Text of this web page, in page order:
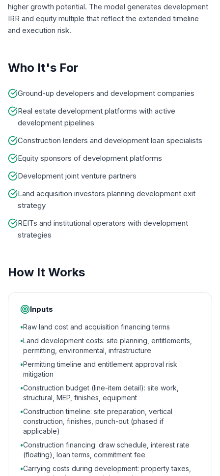
higher growth potential. The model generates development
IRR and equity multiple that reflect the extended timeline
and execution risk.
Who It's For
Ground-up developers and development companies
Real estate development platforms with active
development pipelines
Construction lenders and development loan specialists
Equity sponsors of development platforms
Development joint venture partners
Land acquisition investors planning development exit
strategy
REITs and institutional operators with development
strategies
How It Works
Inputs
•Raw land cost and acquisition financing terms
•Land development costs: site planning, entitlements,
permitting, environmental, infrastructure
•Permitting timeline and entitlement approval risk
mitigation
•Construction budget (line-item detail): site work,
structural, MEP, finishes, equipment
•Construction timeline: site preparation, vertical
construction, finishes, punch-out (phased if
applicable)
•Construction financing: draw schedule, interest rate
(floating), loan terms, commitment fee
•Carrying costs during development: property taxes,